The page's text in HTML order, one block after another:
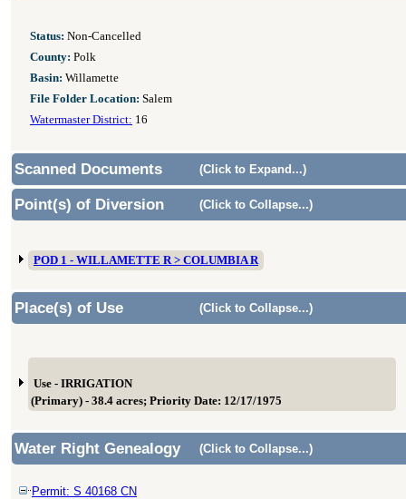
Status: Non-Cancelled
County: Polk
Basin: Willamette
File Folder Location: Salem
Watermaster District: 16
Scanned Documents (Click to Expand...)
Point(s) of Diversion (Click to Collapse...)
POD 1 - WILLAMETTE R > COLUMBIA R
Place(s) of Use (Click to Collapse...)
Use - IRRIGATION
(Primary) - 38.4 acres; Priority Date: 12/17/1975
Water Right Genealogy (Click to Collapse...)
Permit: S 40168 CN